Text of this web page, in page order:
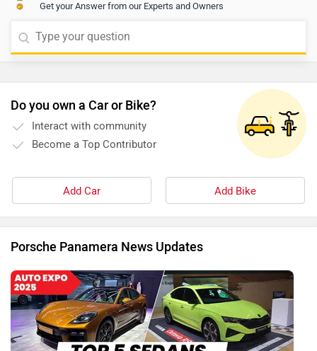
Get your Answer from our Experts and Owners
Do you own a Car or Bike?
Interact with community
Become a Top Contributor
Add Car Add Bike
Porsche Panamera News Updates